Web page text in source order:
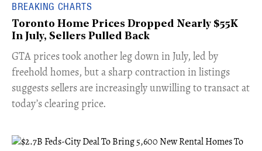
BREAKING CHARTS
Toronto Home Prices Dropped Nearly $55K
In July, Sellers Pulled Back
​GTA prices took another leg down in July, led by
freehold homes, but a sharp contraction in listings
suggests sellers are increasingly unwilling to transact at
today’s clearing price.